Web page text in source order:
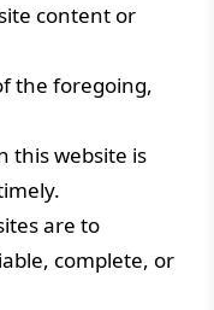
content or
the foregoing,
this website is
are to
complete, or